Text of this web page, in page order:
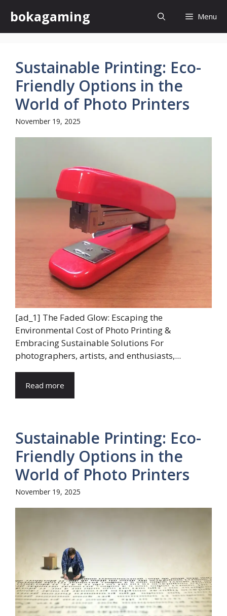
content
bokagaming Menu
Sustainable Printing: Eco-
Friendly Options in the
World of Photo Printers
November 19, 2025
[ad_1] The Faded Glow: Escaping the
Environmental Cost of Photo Printing &
Embracing Sustainable Solutions For
photographers, artists, and enthusiasts,...
Read more
Sustainable Printing: Eco-
Friendly Options in the
World of Photo Printers
November 19, 2025